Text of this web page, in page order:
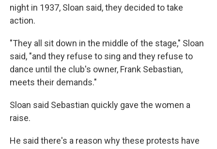
night in 1937, Sloan said, they decided to take
action.
"They all sit down in the middle of the stage," Sloan
said, "and they refuse to sing and they refuse to
dance until the club's owner, Frank Sebastian,
meets their demands."
Sloan said Sebastian quickly gave the women a
raise.
He said there's a reason why these protests have